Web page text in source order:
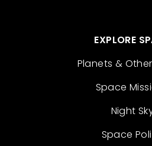
EXPLORE
Planets &
Space
Night
Space